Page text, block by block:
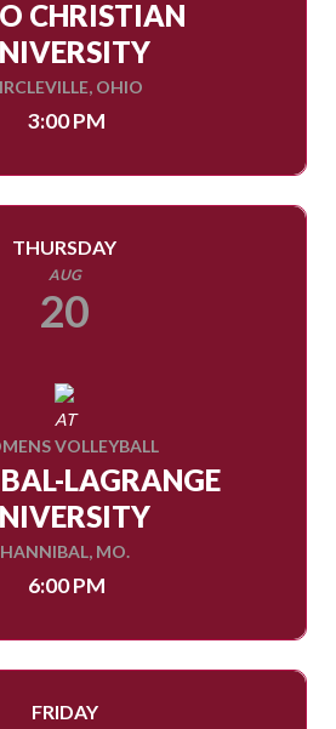
CHRISTIAN
OHIO
3:00 PM
THURSDAY
AUG
20
AT
VOLLEYBALL
LAGRANGE
HANNIBAL, MO.
6:00 PM
FRIDAY